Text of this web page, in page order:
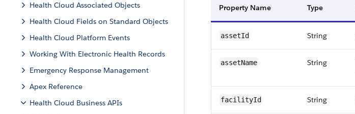
Health Cloud Associated Objects
Health Cloud Fields on Standard Objects
Health Cloud Platform Events
Working With Electronic Health Records
Emergency Response Management
Apex Reference
Health Cloud Business APIs
Property Name Type
assetId String
assetName String
facilityId String